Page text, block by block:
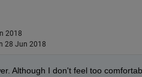
2018
28 Jun 2018
Although I don't feel too